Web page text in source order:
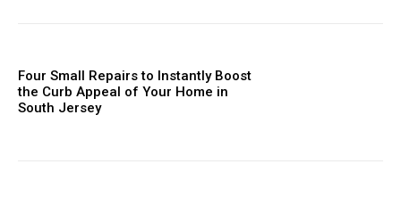
Four Small Repairs to Instantly Boost
the Curb Appeal of Your Home in
South Jersey